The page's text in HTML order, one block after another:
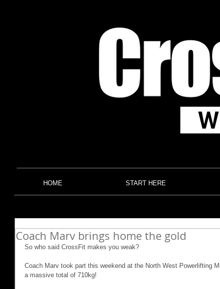
HOME START HERE
Coach Marv brings home the gold
So who said CrossFit makes you weak?
Coach Marv took part this weekend at the North West Powerlifting
a massive total of 710kg!